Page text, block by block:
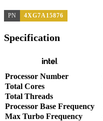
PN 4XG7A15876
Specification
Processor Number
Total Cores
Total Threads
Processor Base Frequency
Max Turbo Frequency